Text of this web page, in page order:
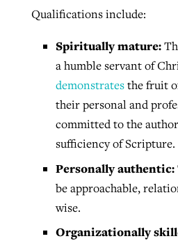
Qualifications include:
Spiritually mature:
a humble servant of
demonstratesthe fruit
their personal and
committed to the
sufficiency of Scripture.
Personally authentic:
be approachable,
wise.
Organizationally